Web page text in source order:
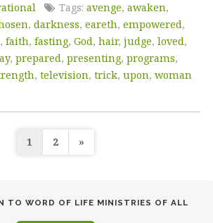
Tags: avenge, awaken,
, darkness, eareth, empowered,
, faith, fasting, God, hair, judge, loved,
, prepared, presenting, programs,
, television, trick, upon, woman
Posts
1 2 »
TO WORD OF LIFE MINISTRIES OF ALL